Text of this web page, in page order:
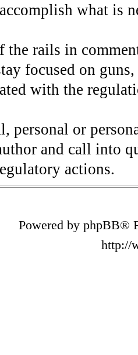
what is
the rails in
focused on
with the
personal or
and call into
actions.
Powered by phpBB®
http://